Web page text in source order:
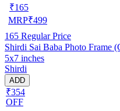
₹165
MRP₹499
165 Regular Price
Shirdi Sai Baba Photo Frame
5x7 inches
Shirdi
ADD
₹354
OFF